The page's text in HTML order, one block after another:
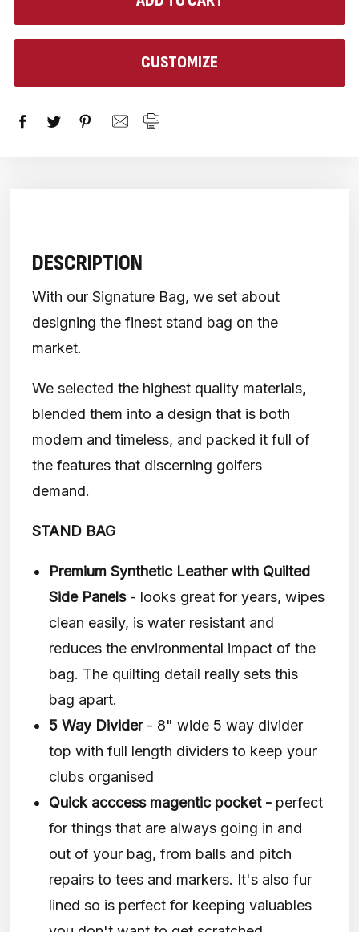
DESCRIPTION
With our Signature Bag, we set about
designing the finest stand bag on the
market.
We selected the highest quality materials,
blended them into a design that is both
modern and timeless, and packed it full of
the features that discerning golfers
demand.
STAND BAG
Premium Synthetic Leather with Quilted
Side Panels- looks great for years, wipes
clean easily, is water resistant and
reduces the environmental impact of the
bag. The quilting detail really sets this
bag apart.
5 Way Divider- 8" wide 5 way divider
top with full length dividers to keep your
clubs organised
Quick acccess magentic pocket - perfect
for things that are always going in and
out of your bag, from balls and pitch
repairs to tees and markers. It's also fur
lined so is perfect for keeping valuables